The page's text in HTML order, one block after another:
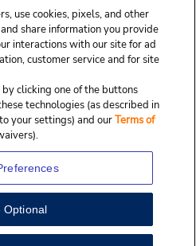
Budgetcar, Inc., 2025.
use cookies, pixels, and other
share information you provide
interactions with our site for ad
customer service and for site
clicking one of the buttons
technologies (as described in
your settings) and ourTerms of
Optional